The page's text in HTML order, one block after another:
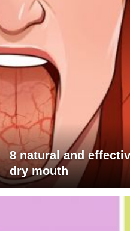
8 natural and
dry mouth